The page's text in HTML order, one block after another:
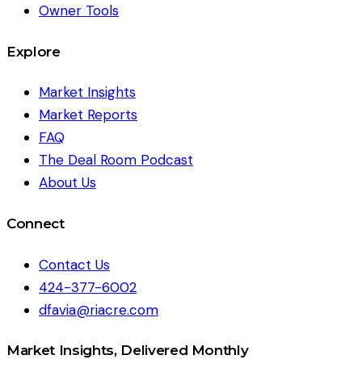
Owner Tools
Explore
Market Insights
Market Reports
FAQ
The Deal Room Podcast
About Us
Connect
Contact Us
424-377-6002
dfavia@riacre.com
Market Insights, Delivered Monthly